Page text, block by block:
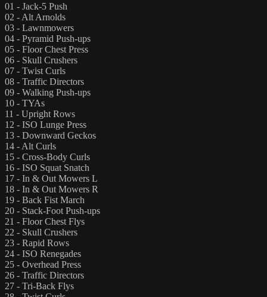
01 - Jack-5 Push
02 - Alt Arnolds
03 - Lawnmowers
04 - Pyramid Push-ups
05 - Floor Chest Press
06 - Skull Crushers
07 - Twist Curls
08 - Traffic Directors
09 - Walking Push-ups
10 - TYAs
11 - Upright Rows
12 - ISO Lunge Press
13 - Downward Geckos
14 - Alt Curls
15 - Cross-Body Curls
16 - ISO Squat Snatch
17 - In & Out Mowers L
18 - In & Out Mowers R
19 - Back Fist March
20 - Stack-Foot Push-ups
21 - Floor Chest Flys
22 - Skull Crushers
23 - Rapid Rows
24 - ISO Renegades
25 - Overhead Press
26 - Traffic Directors
27 - Tri-Back Flys